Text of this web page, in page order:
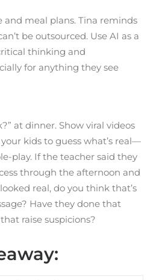
and meal plans. Tina reminds
be outsourced. Use AI as a
thinking and
for anything they see
at dinner. Show viral videos
kids to guess what’s real—
play. If the teacher said they
through the afternoon and
real, do you think that’s
Have they done that
raise suspicions?